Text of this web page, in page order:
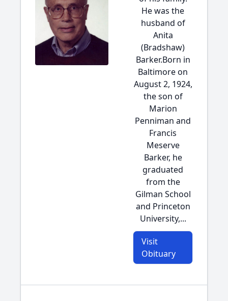
He was the
husband of
Anita
(Bradshaw)
Barker.Born in
Baltimore on
August 2, 1924,
the son of
Marion
Penniman and
Francis
Meserve
Barker, he
graduated
from the
Gilman School
and Princeton
University,...
Visit
Obituary